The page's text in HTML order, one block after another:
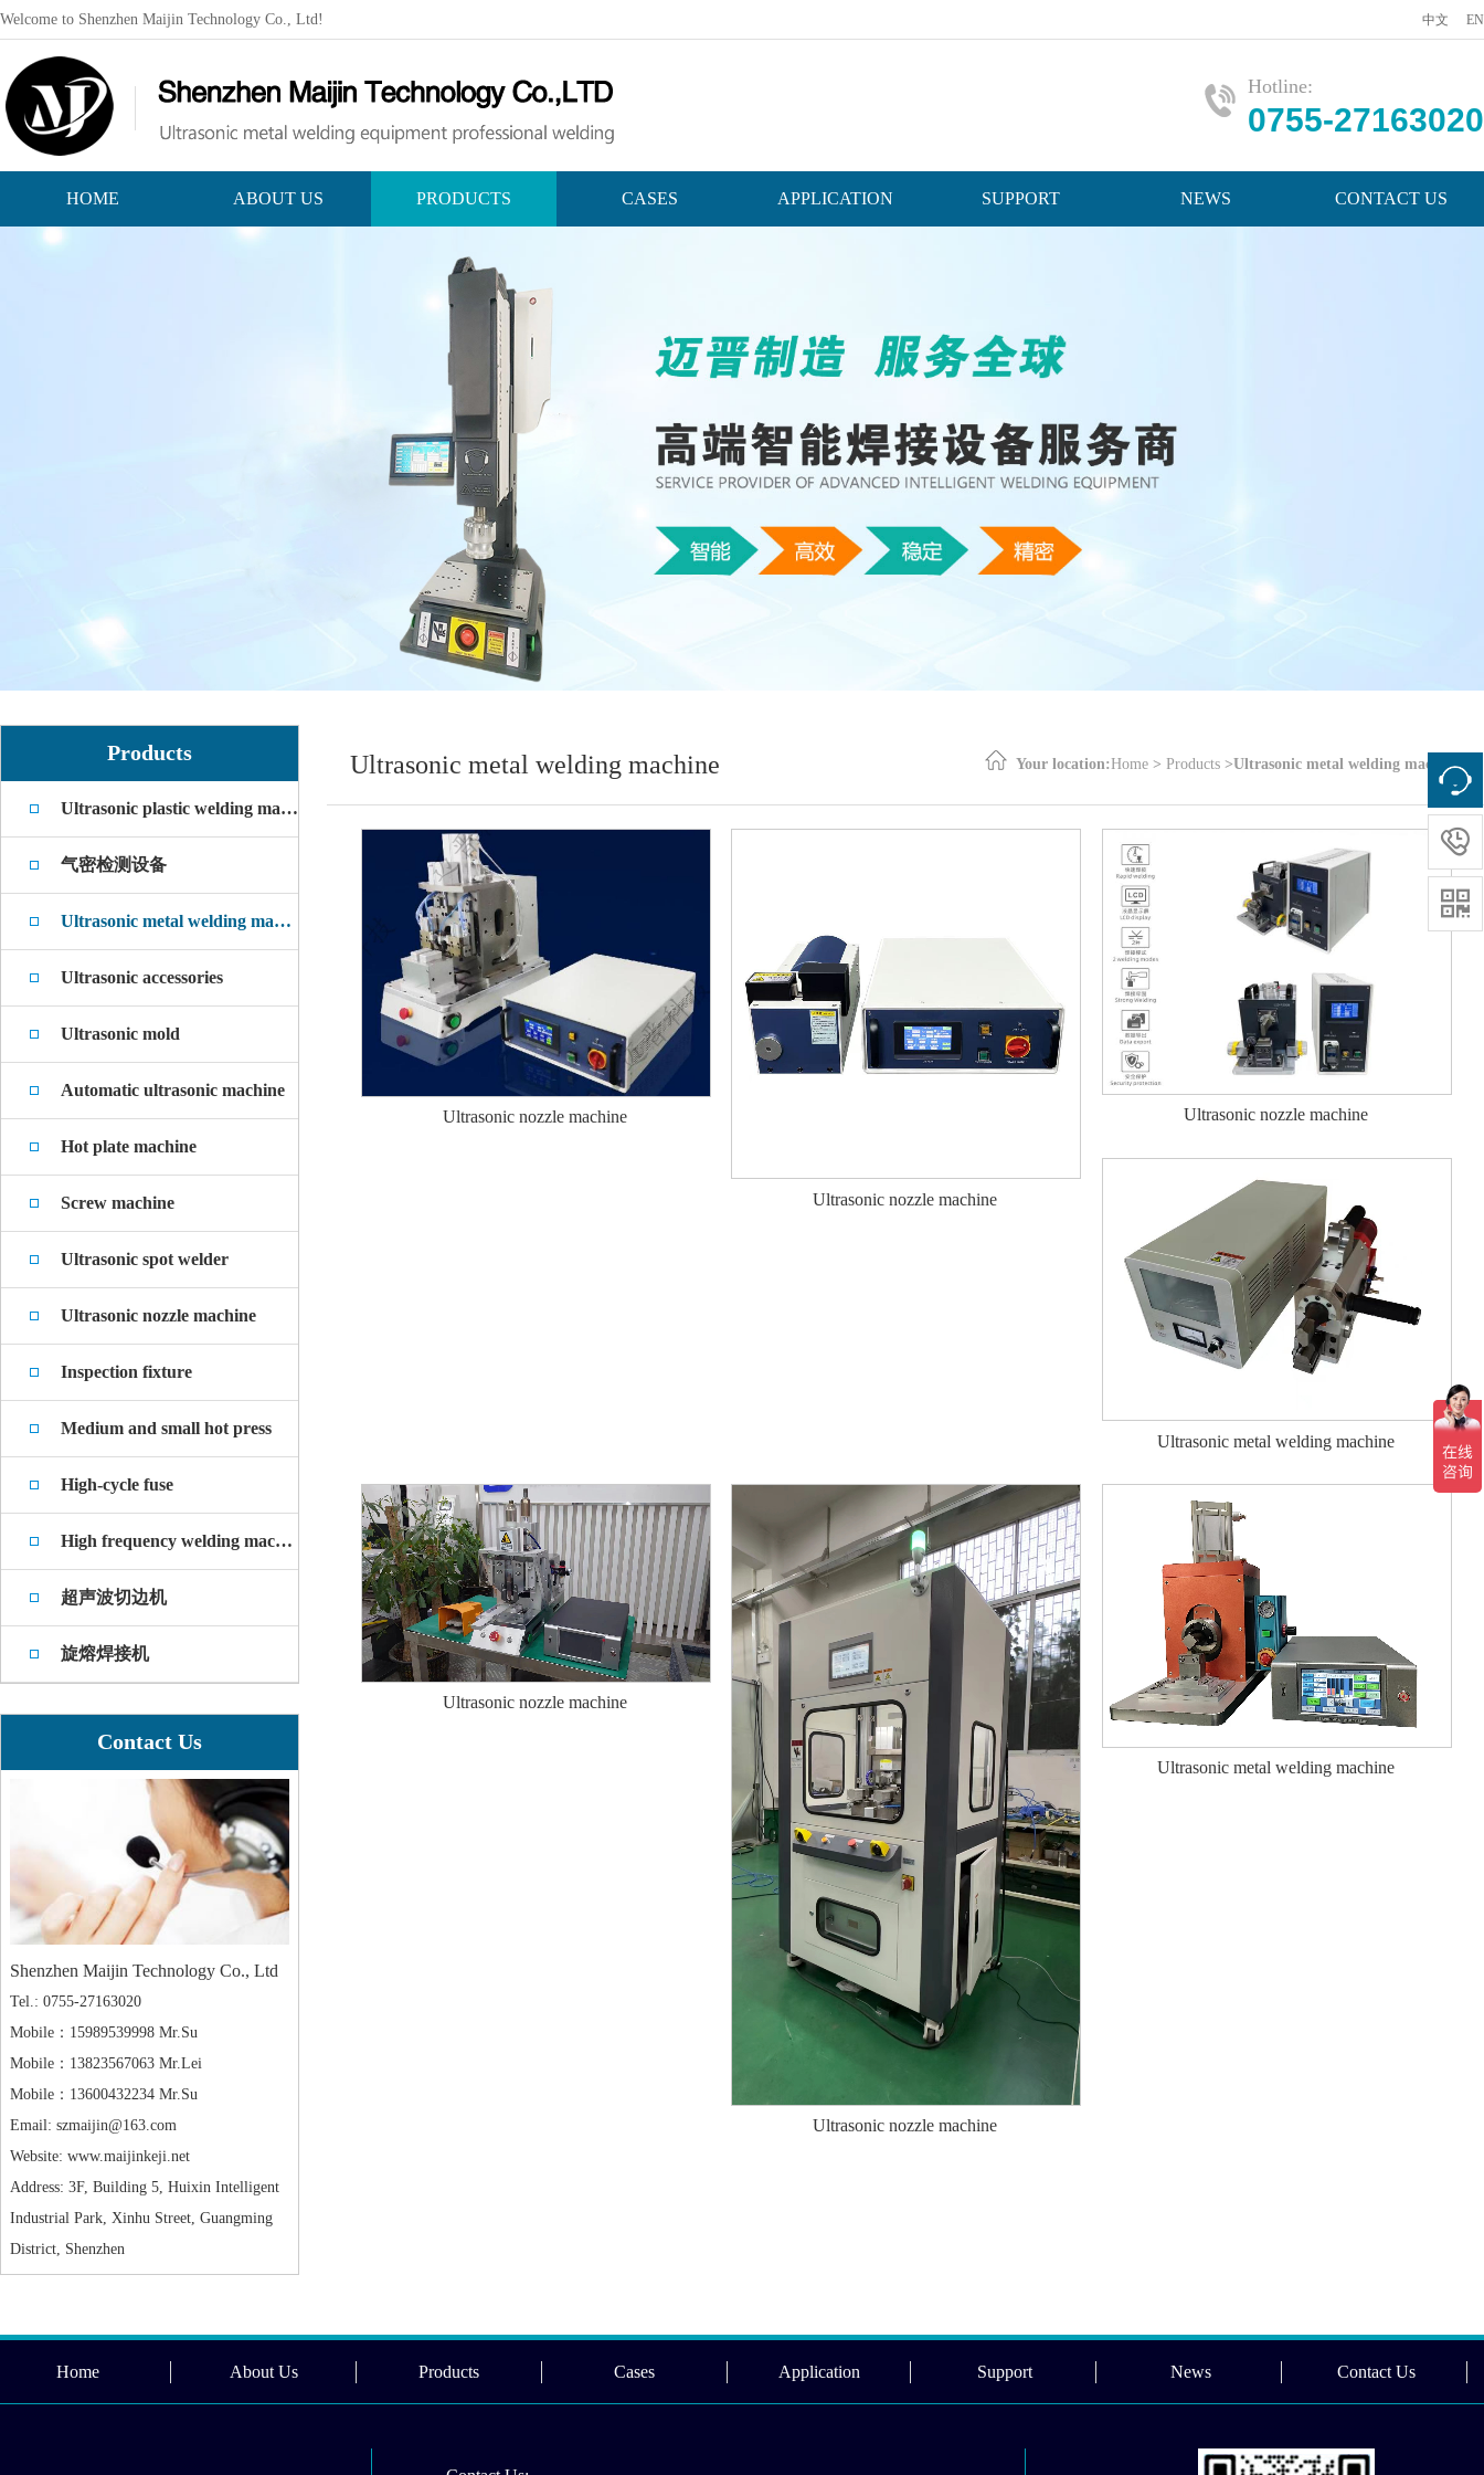
Welcome to Shenzhen Maijin Technology Co., Ltd! 中文 EN
Hotline:
0755-27163020
HOME ABOUT US PRODUCTS CASES APPLICATION SUPPORT NEWS CONTACT US
Products
Ultrasonic plastic welding machine
气密检测设备
Ultrasonic metal welding machine
Ultrasonic accessories
Ultrasonic mold
Automatic ultrasonic machine
Hot plate machine
Screw machine
Ultrasonic spot welder
Ultrasonic nozzle machine
Inspection fixture
Medium and small hot press
High-cycle fuse
High frequency welding machine
超声波切边机
旋熔焊接机
Contact Us
Shenzhen Maijin Technology Co., Ltd
Tel.: 0755-27163020
Mobile：15989539998 Mr.Su
Mobile：13823567063 Mr.Lei
Mobile：13600432234 Mr.Su
Email: szmaijin@163.com
Website: www.maijinkeji.net
Address: 3F, Building 5, Huixin Intelligent
Industrial Park, Xinhu Street, Guangming
District, Shenzhen
Ultrasonic metal welding machine Your location:Home >Products >Ultrasonic metal welding machine
Ultrasonic nozzle machine
Ultrasonic nozzle machine
Ultrasonic nozzle machine
Ultrasonic metal welding machine
Ultrasonic nozzle machine
Ultrasonic nozzle machine
Ultrasonic metal welding machine
Home About Us Products Cases Application Support News Contact Us

